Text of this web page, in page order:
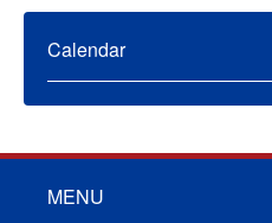
Calendar
MENU